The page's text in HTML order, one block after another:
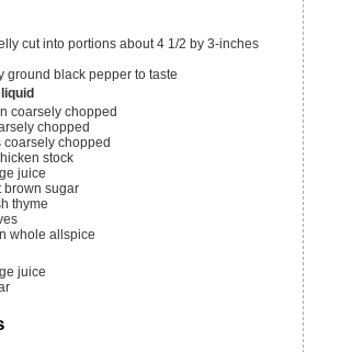
cut into portions about 4 1/2 by 3-inches
ground black pepper to taste
coarsely chopped
chopped
coarsely chopped
stock
juice
brown sugar
thyme
whole allspice
juice